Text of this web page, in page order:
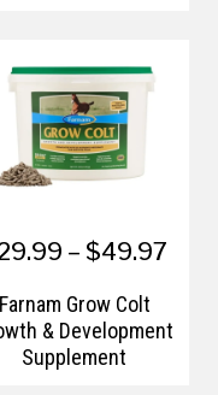
– $49.97
Farnam Grow Colt
& Development
Supplement